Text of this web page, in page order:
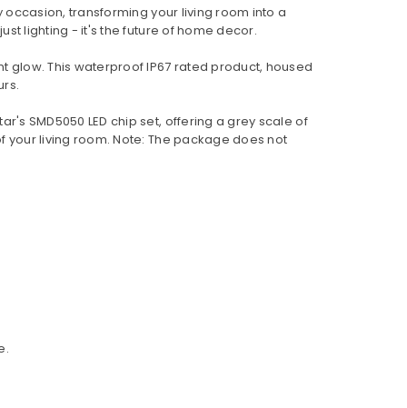
occasion, transforming your living room into a
lighting - it's the future of home decor.
glow. This waterproof IP67 rated product, housed
SMD5050 LED chip set, offering a grey scale of
your living room. Note: The package does not